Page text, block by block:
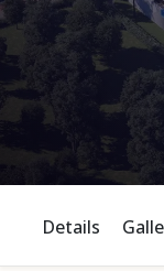
Details